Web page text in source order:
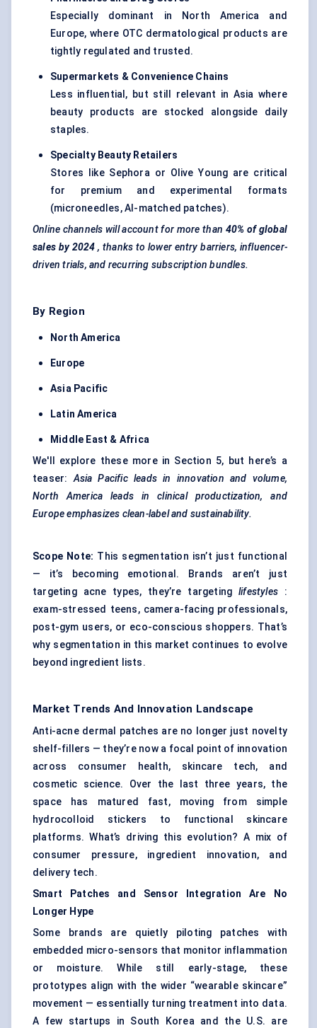
Especially dominant in North America and
Europe, where OTC dermatological products are
tightly regulated and trusted.
Supermarkets & Convenience Chains
Less influential, but still relevant in Asia where
beauty products are stocked alongside daily
staples.
Specialty Beauty Retailers
Stores like Sephora or Olive Young are critical
for premium and experimental formats
(microneedles, AI-matched patches).
Online channels will account for more than 40% of global
sales by 2024 , thanks to lower entry barriers, influencer-
driven trials, and recurring subscription bundles.
By Region
North America
Europe
Asia Pacific
Latin America
Middle East & Africa
We'll explore these more in Section 5, but here’s a
teaser:Asia Pacific leads in innovation and volume,
North America leads in clinical productization, and
Europe emphasizes clean-label and sustainability.
Scope Note: This segmentation isn’t just functional
— it’s becoming emotional. Brands aren’t just
targeting acne types, they’re targeting lifestyles :
exam-stressed teens, camera-facing professionals,
post-gym users, or eco-conscious shoppers. That’s
why segmentation in this market continues to evolve
beyond ingredient lists.
Market Trends And Innovation Landscape
Anti-acne dermal patches are no longer just novelty
shelf-fillers — they’re now a focal point of innovation
across consumer health, skincare tech, and
cosmetic science. Over the last three years, the
space has matured fast, moving from simple
hydrocolloid stickers to functional skincare
platforms. What’s driving this evolution? A mix of
consumer pressure, ingredient innovation, and
delivery tech.
Smart Patches and Sensor Integration Are No
Longer Hype
Some brands are quietly piloting patches with
embedded micro-sensors that monitor inflammation
or moisture. While still early-stage, these
prototypes align with the wider “wearable skincare”
movement — essentially turning treatment into data.
A few startups in South Korea and the U.S. are